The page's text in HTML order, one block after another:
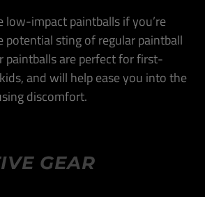
low-impact paintballs if you’re
potential sting of regular paintball
paintballs are perfect for first-
and will help ease you into the
discomfort​.
GEAR